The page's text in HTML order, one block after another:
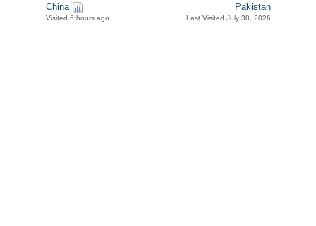
China
Visited 6 hours ago
Pakistan
Last Visited July 30, 2026